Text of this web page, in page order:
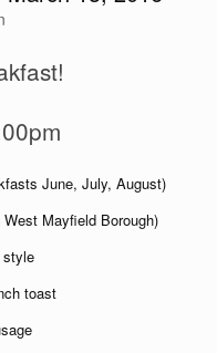
June, July, August)
Mayfield Borough)
style
toast